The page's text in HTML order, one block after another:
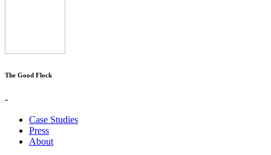
The Good Flock
-
Case Studies
Press
About